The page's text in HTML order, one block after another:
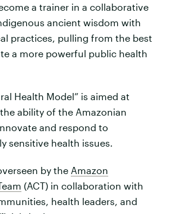
a trainer in a collaborative
ancient wisdom with
practices, pulling from the best
a more powerful public health
Health Model” is aimed at
ability of the Amazonian
and respond to
sensitive health issues.
by the Amazon
(ACT) in collaboration with
health leaders, and